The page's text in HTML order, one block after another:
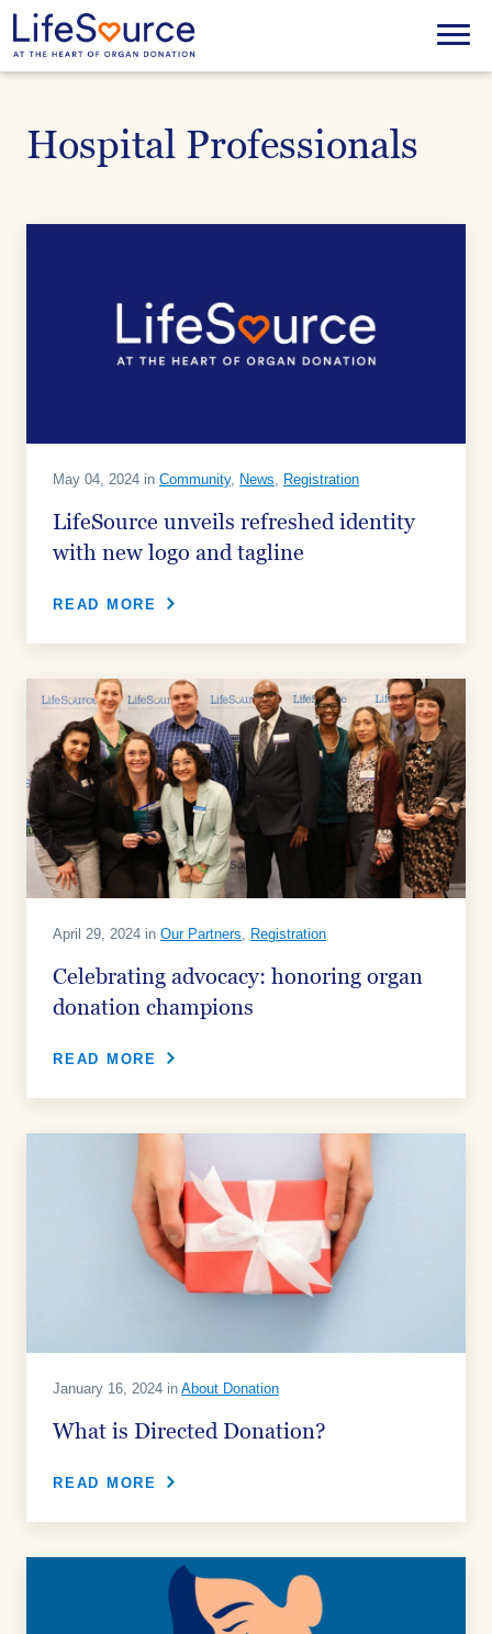
main
content
Menu
Hospital Professionals
May 04, 2024 in Community, News, Registration
LifeSource unveils refreshed identity
with new logo and tagline
READ MORE
April 29, 2024 in Our Partners, Registration
Celebrating advocacy: honoring organ
donation champions
READ MORE
January 16, 2024 in About Donation
What is Directed Donation?
READ MORE